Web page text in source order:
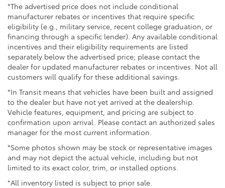
*The advertised price does not include conditional
manufacturer rebates or incentives that require specific
eligibility (e.g., military service, recent college graduation, or
financing through a specific lender). Any available conditional
incentives and their eligibility requirements are listed
separately below the advertised price; please contact the
dealer for updated manufacturer rebates or incentives. Not all
customers will qualify for these additional savings.
*In Transit means that vehicles have been built and assigned
to the dealer but have not yet arrived at the dealership.
Vehicle features, equipment, and pricing are subject to
confirmation upon arrival. Please contact an authorized sales
manager for the most current information.
*Some photos shown may be stock or representative images
and may not depict the actual vehicle, including but not
limited to its exact color, trim, or installed options.
*All inventory listed is subject to prior sale.